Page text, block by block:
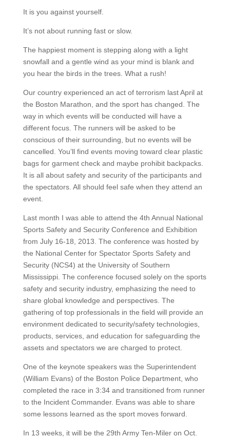
It is you against yourself.
It’s not about running fast or slow.
The happiest moment is stepping along with a light
snowfall and a gentle wind as your mind is blank and
you hear the birds in the trees. What a rush!
Our country experienced an act of terrorism last April at
the Boston Marathon, and the sport has changed. The
way in which events will be conducted will have a
different focus. The runners will be asked to be
conscious of their surrounding, but no events will be
cancelled. You’ll find events moving toward clear plastic
bags for garment check and maybe prohibit backpacks.
It is all about safety and security of the participants and
the spectators. All should feel safe when they attend an
event.
Last month I was able to attend the 4th Annual National
Sports Safety and Security Conference and Exhibition
from July 16-18, 2013. The conference was hosted by
the National Center for Spectator Sports Safety and
Security (NCS4) at the University of Southern
Mississippi. The conference focused solely on the sports
safety and security industry, emphasizing the need to
share global knowledge and perspectives. The
gathering of top professionals in the field will provide an
environment dedicated to security/safety technologies,
products, services, and education for safeguarding the
assets and spectators we are charged to protect.
One of the keynote speakers was the Superintendent
(William Evans) of the Boston Police Department, who
completed the race in 3:34 and transitioned from runner
to the Incident Commander. Evans was able to share
some lessons learned as the sport moves forward.
In 13 weeks, it will be the 29th Army Ten-Miler on Oct.